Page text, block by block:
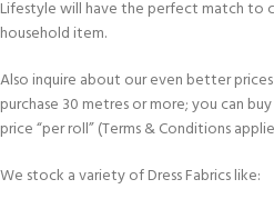
Lifestyle will have the perfect match to
household item.
Also inquire about our even better
purchase 30 metres or more; you can
price “per roll” (Terms & Conditions
We stock a variety of Dress Fabrics like: